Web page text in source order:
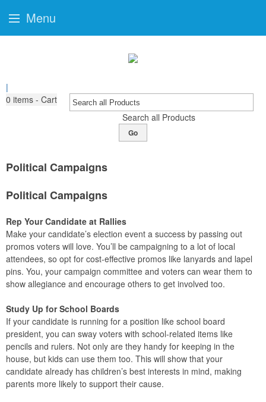
|
0 items - Cart
Search all Products
Go
Political Campaigns
Political Campaigns
Rep Your Candidate at Rallies
Make your candidate’s election event a success by passing out
promos voters will love. You’ll be campaigning to a lot of local
attendees, so opt for cost-effective promos like lanyards and lapel
pins. You, your campaign committee and voters can wear them to
show allegiance and encourage others to get involved too.
Study Up for School Boards
If your candidate is running for a position like school board
president, you can sway voters with school-related items like
pencils and rulers. Not only are they handy for keeping in the
house, but kids can use them too. This will show that your
candidate already has children’s best interests in mind, making
parents more likely to support their cause.
Menu